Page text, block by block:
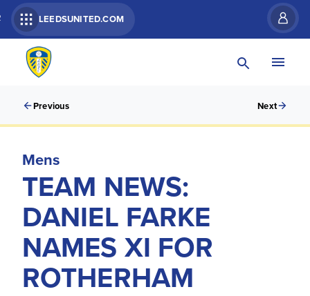
LEEDSUNITED.COM
Previous Next
Mens
TEAM NEWS:
DANIEL FARKE
NAMES XI FOR
ROTHERHAM